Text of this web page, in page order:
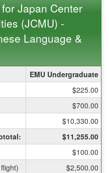
Japan Center
(JCMU) -
Language &
EMU Undergraduate
$225.00
$700.00
$10,330.00
$11,255.00
$100.00
$2,500.00